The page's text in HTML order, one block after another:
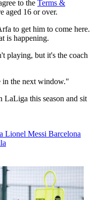
to the Terms &
aged 16 or over.
to get him to come here.
is happening.
playing, but it's the coach
in the next window."
LaLiga this season and sit
Lionel Messi Barcelona